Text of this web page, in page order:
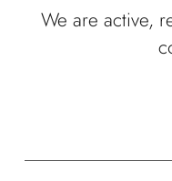
We are active,